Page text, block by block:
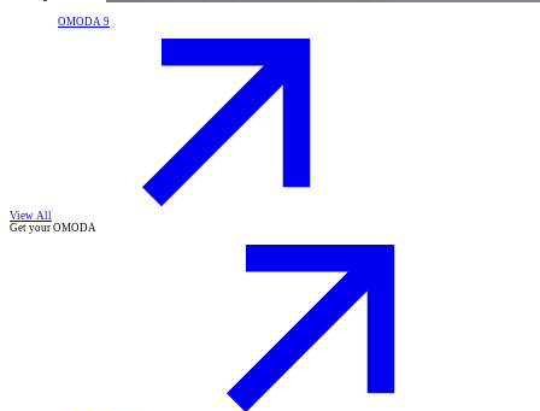
OMODA 9
View All
Get your OMODA